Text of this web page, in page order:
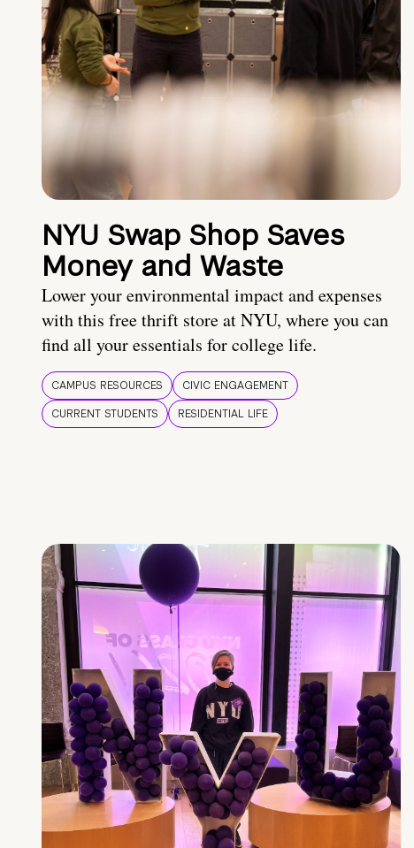
NYU Swap Shop Saves
Money and Waste
Lower your environmental impact and expenses
with this free thrift store at NYU, where you can
find all your essentials for college life.
CAMPUS RESOURCES
CIVIC ENGAGEMENT
CURRENT STUDENTS
RESIDENTIAL LIFE